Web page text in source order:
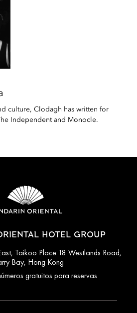
culture, Clodagh has written for
Independent and Monocle.
HOTEL GROUP
Taikoo Place 18 Westlands Road,
Bay, Hong Kong
gratuitos para reservas